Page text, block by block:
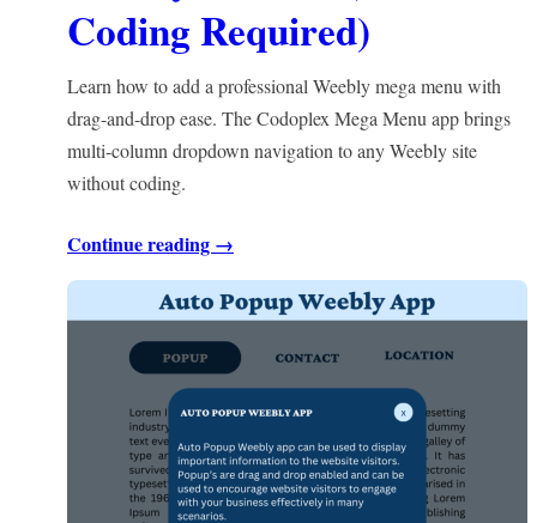
Coding Required)
Learn how to add a professional Weebly mega menu with
drag-and-drop ease. The Codoplex Mega Menu app brings
multi-column dropdown navigation to any Weebly site
without coding.
Continue reading →